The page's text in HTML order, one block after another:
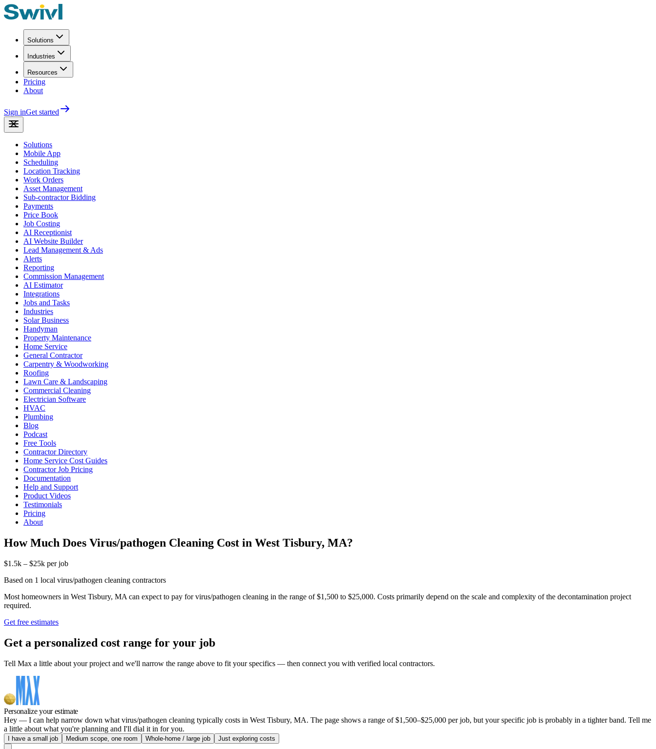
Solutions
Industries
Resources
Pricing
About
Sign inGet started
Solutions
Mobile App
Scheduling
Location Tracking
Work Orders
Asset Management
Sub-contractor Bidding
Payments
Price Book
Job Costing
AI Receptionist
AI Website Builder
Lead Management & Ads
Alerts
Reporting
Commission Management
AI Estimator
Integrations
Jobs and Tasks
Industries
Solar Business
Handyman
Property Maintenance
Home Service
General Contractor
Carpentry & Woodworking
Roofing
Lawn Care & Landscaping
Commercial Cleaning
Electrician Software
HVAC
Plumbing
Blog
Podcast
Free Tools
Contractor Directory
Home Service Cost Guides
Contractor Job Pricing
Documentation
Help and Support
Product Videos
Testimonials
Pricing
About
How Much Does Virus/pathogen Cleaning Cost in West Tisbury, MA?
$1.5k – $25k per job
Based on 1 local virus/pathogen cleaning contractors
Most homeowners in West Tisbury, MA can expect to pay for virus/pathogen cleaning in the range of $1,500 to $25,000. Costs primarily depend on the scale and complexity of the decontamination project
required.
Get free estimates
Get a personalized cost range for your job
Tell Max a little about your project and we'll narrow the range above to fit your specifics — then connect you with verified local contractors.
Personalize your estimate
Hey — I can help narrow down what virus/pathogen cleaning typically costs in West Tisbury, MA. The page shows a range of $1,500–$25,000 per job, but your specific job is probably in a tighter band. Tell me
a little about what you're planning and I'll dial it in for you.
I have a small job Medium scope, one room Whole-home / large job Just exploring costs